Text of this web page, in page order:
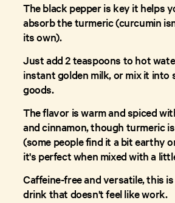
The black pepper is key it helps
absorb the turmeric (curcumin
its own).
Just add 2 teaspoons to hot
instant golden milk, or mix it into
goods.
The flavor is warm and spiced
and cinnamon, though turmeric
(some people find it a bit earthy
it's perfect when mixed with a
Caffeine-free and versatile, this
drink that doesn't feel like work.